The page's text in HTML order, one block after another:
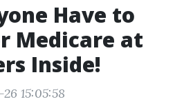
Have to
Medicare at
Inside!
15:05:58